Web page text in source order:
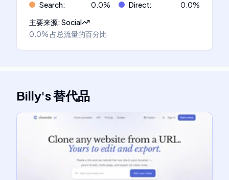
Search: 0.0% Direct: 0.0%
主要来源:Social
0.0%占总流量的百分比
Billy's替代品